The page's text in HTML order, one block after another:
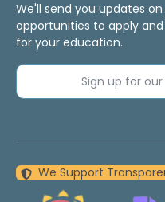
We'll send you updates
opportunities to apply
for your education.
Sign up for
We Support